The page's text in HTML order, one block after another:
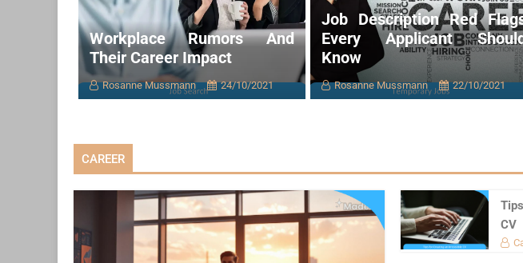
Workplace Rumors And
Their Career Impact
Rosanne Mussmann 24/10/2021
Job Description Red
Every Applicant
Know
Rosanne Mussmann 22/10/2021
CAREER
CV